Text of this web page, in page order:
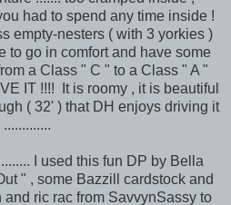
had to spend any time inside !
empty-nesters ( with 3 yorkies )
to go in comfort and have some
a Class " C " to a Class " A "
IT !!!! It is roomy , it is beautiful
( 32' ) that DH enjoys driving it
.............
I used this fun DP by Bella
" , some Bazzill cardstock and
ric rac from SavvynSassy to